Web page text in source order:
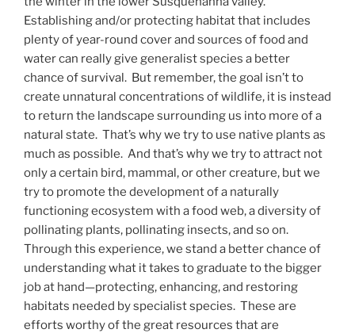
Establishing and/or protecting habitat that includes
plenty of year-round cover and sources of food and
water can really give generalist species a better
chance of survival. But remember, the goal isn’t to
create unnatural concentrations of wildlife, it is instead
to return the landscape surrounding us into more of a
natural state. That’s why we try to use native plants as
much as possible. And that’s why we try to attract not
only a certain bird, mammal, or other creature, but we
try to promote the development of a naturally
functioning ecosystem with a food web, a diversity of
pollinating plants, pollinating insects, and so on.
Through this experience, we stand a better chance of
understanding what it takes to graduate to the bigger
job at hand—protecting, enhancing, and restoring
habitats needed by specialist species. These are
efforts worthy of the great resources that are